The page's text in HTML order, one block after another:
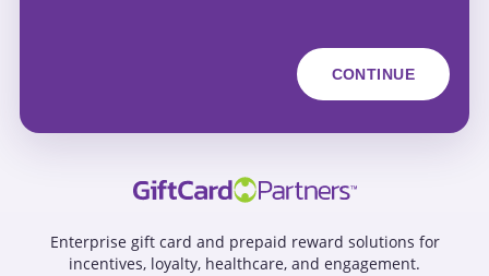
Enterprise gift card and prepaid reward solutions for
incentives, loyalty, healthcare, and engagement.